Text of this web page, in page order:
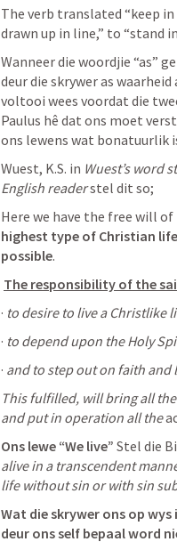
The verb translated “keep
drawn up in line,” to “stand
Wanneer die woordjie “as”
deur die skrywer as
voltooi wees voordat die
Paulus hê dat ons moet
ons lewens wat bonatuurlik
Wuest, K.S. in Wuest’s word
English reader stel dit so;
Here we have the free will
highest type of Christian life
possible.
The responsibility of the
· to desire to live a Christlike
· to depend upon the Holy
· and to step out on faith and
This fulfilled, will bring all
and put in operation all the
Ons lewe “We live” Stel die
alive in a transcendent
life without sin or with sin
Wat die skrywer ons op
deur ons self bepaal word